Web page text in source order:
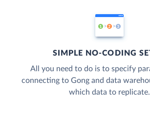
SIMPLE NO-CODING
All you need to do is to specify
connecting to Gong and data
which data to replicate.